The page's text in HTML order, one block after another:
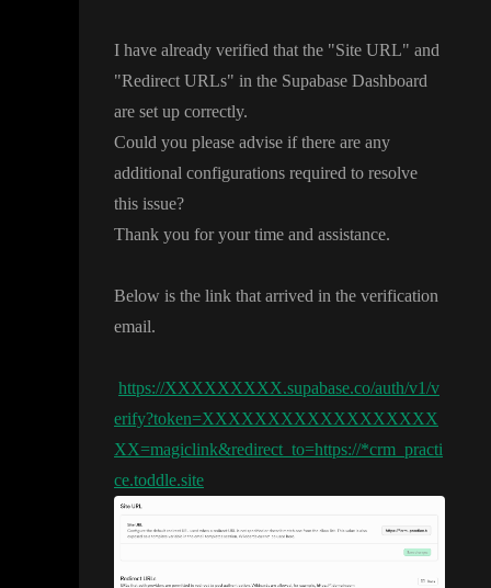
I have already verified that the "Site URL" and
"Redirect URLs" in the Supabase Dashboard
are set up correctly.
Could you please advise if there are any
additional configurations required to resolve
this issue?
Thank you for your time and assistance.
Below is the link that arrived in the verification
email.
https://XXXXXXXXX.supabase.co/auth/v1/v
erify?token=XXXXXXXXXXXXXXXXXX
XX=magiclink&redirect_to=https://*crm_practi
ce.toddle.site